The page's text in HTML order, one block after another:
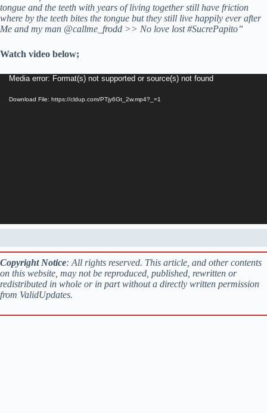
tongue and the teeth with years of living together still have friction
where by the teeth bites the tongue but they still live happily ever after
Me and my man @callme_frodd >> No love lost #SucrePapito”
Watch video below;
VideoMedia error: Format(s) not supported or source(s) not found
Download File: https://cldup.com/PTjy6Gt_2w.mp4?_=1
Copyright Notice: All rights reserved. This article, and other contents
on this website, may not be reproduced, published, rewritten or
redistributed in whole or in part without a directly written permission
from ValidUpdates.